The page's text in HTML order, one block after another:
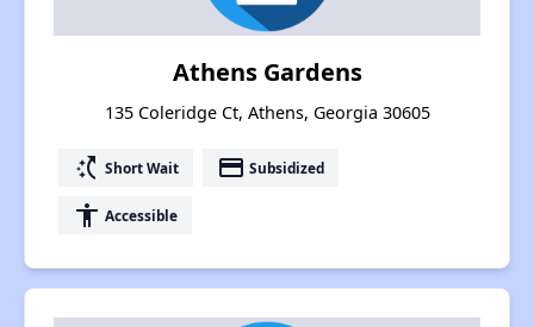
Athens Gardens
135 Coleridge Ct, Athens, Georgia 30605
switch_access_shortcut Short Wait payment Subsidized
accessibility Accessible